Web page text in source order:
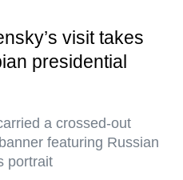
visit takes
presidential
a crossed-out
featuring Russian
portrait